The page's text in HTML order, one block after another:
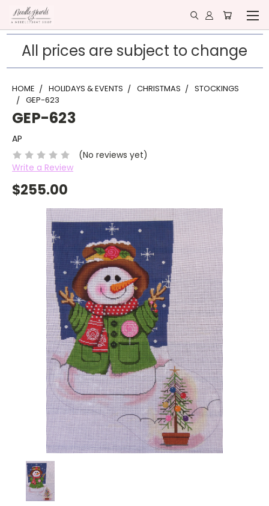
All prices are subject to change
HOME HOLIDAYS & EVENTS CHRISTMAS
STOCKINGS
GEP-623
GEP-623
AP
(No reviews yet)
Write a Review
$255.00